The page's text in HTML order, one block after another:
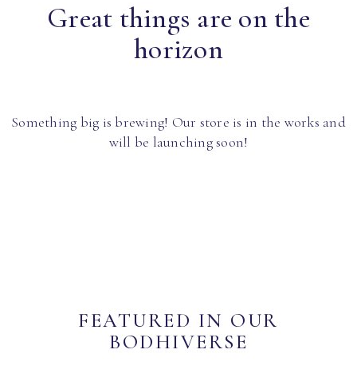
Great things are on the
horizon
Something big is brewing! Our store is in the works and
will be launching soon!
FEATURED IN OUR
BODHIVERSE